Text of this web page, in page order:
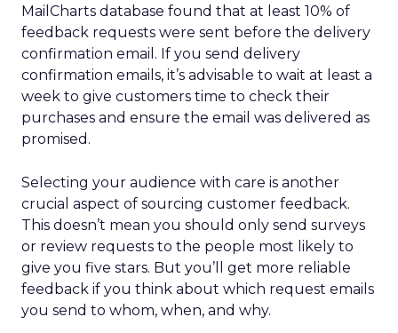
MailCharts database found that at least 10% of
feedback requests were sent before the delivery
confirmation email. If you send delivery
confirmation emails, it’s advisable to wait at least a
week to give customers time to check their
purchases and ensure the email was delivered as
promised.
Selecting your audience with care is another
crucial aspect of sourcing customer feedback.
This doesn’t mean you should only send surveys
or review requests to the people most likely to
give you five stars. But you’ll get more reliable
feedback if you think about which request emails
you send to whom, when, and why.